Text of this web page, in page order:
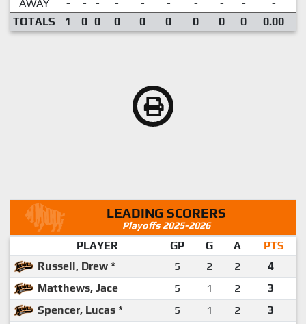
AWAY - - - - - - - - -
-
TOTALS
1 0 0 0 0 0 0 0 0 0.00
LEADING SCORERS
Playoffs 2025-2026
PLAYER GP G A
PTS
Russell, Drew *
5 2 2
4
Matthews, Jace
5 1 2
3
Spencer, Lucas *
5 1 2
3